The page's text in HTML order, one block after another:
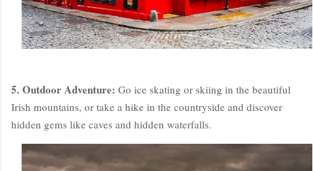
5. Outdoor Adventure: Go ice skating or skiing in the beautiful
Irish mountains, or take a hike in the countryside and discover
hidden gems like caves and hidden waterfalls.